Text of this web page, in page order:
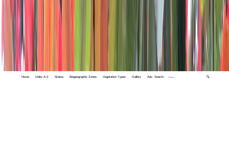
Home Index A-Z States Biogeographic Zones Vegetation Types Gallery Adv. Search 🔍